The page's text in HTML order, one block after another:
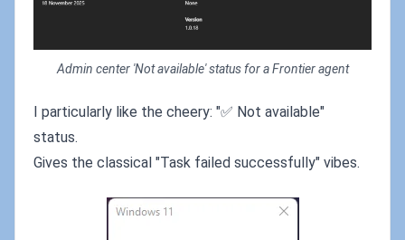
Admin center 'Not available' status for a Frontier agent
I particularly like the cheery: "✅ Not available"
status.
Gives the classical "Task failed successfully" vibes.